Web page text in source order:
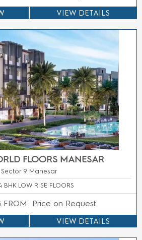
VIEW DETAILS
OF DREAMS FLOORS
Sector 36 Panipat
LOW RISE FLOORS
FROMPrice On Call
VIEW DETAILS
NOW
NOW
| BEST DEAL
GUARANTEED